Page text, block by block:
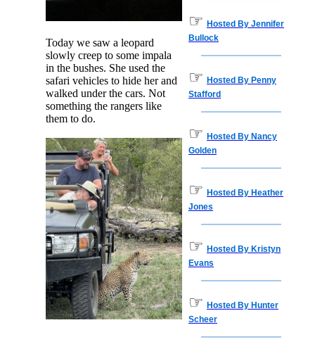
Today we saw a leopard
slowly creep to some impala
in the bushes. She used the
safari vehicles to hide her and
walked under the cars. Not
something the rangers like
them to do.
☞ Hosted By Jennifer
Bullock
☞ Hosted By Penny
Stafford
☞ Hosted By Nancy
Golden
☞ Hosted By Heather
Jones
☞ Hosted By Kristyn
Evans
☞ Hosted By Hunter
Scheer